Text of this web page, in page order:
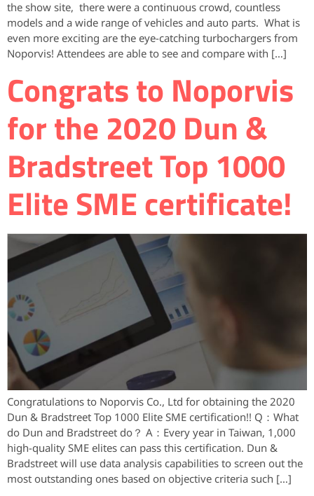
the show site, there were a continuous crowd, countless
models and a wide range of vehicles and auto parts. What is
even more exciting are the eye-catching turbochargers from
Noporvis! Attendees are able to see and compare with […]
Congrats to Noporvis
for the 2020 Dun &
Bradstreet Top 1000
Elite SME certificate!
Congratulations to Noporvis Co., Ltd for obtaining the 2020
Dun & Bradstreet Top 1000 Elite SME certification!! Q：What
do Dun and Bradstreet do？ A：Every year in Taiwan, 1,000
high-quality SME elites can pass this certification. Dun &
Bradstreet will use data analysis capabilities to screen out the
most outstanding ones based on objective criteria such […]